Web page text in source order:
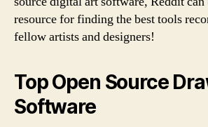
resource for finding the best tools
fellow artists and designers!
Top Open Source
Software